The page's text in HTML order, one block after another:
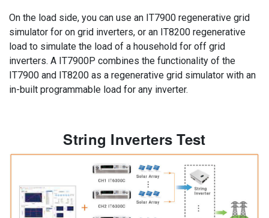
On the load side, you can use an IT7900 regenerative grid
simulator for on grid inverters, or an IT8200 regenerative
load to simulate the load of a household for off grid
inverters. A IT7900P combines the functionality of the
IT7900 and IT8200 as a regenerative grid simulator with an
in-built programmable load for any inverter.
String Inverters Test